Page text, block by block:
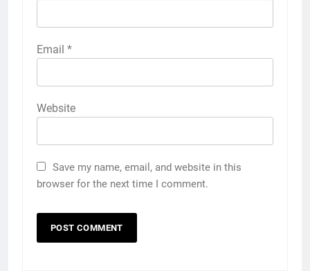
Email *
Website
Save my name, email, and website in this
browser for the next time I comment.